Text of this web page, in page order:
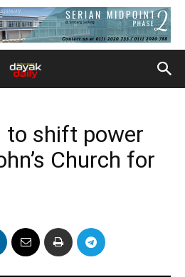
to shift power
Church for